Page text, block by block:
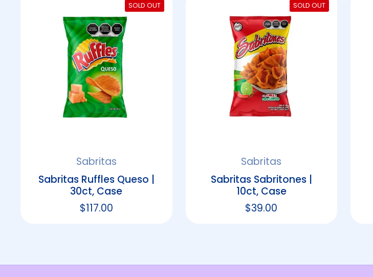
Sabritas
Sabritas Ruffles Queso |
30ct, Case
Regular price
$117.00
SOLD OUT
Sabritas
Sabritas Sabritones |
10ct, Case
Regular price
$39.00
SOLD OUT